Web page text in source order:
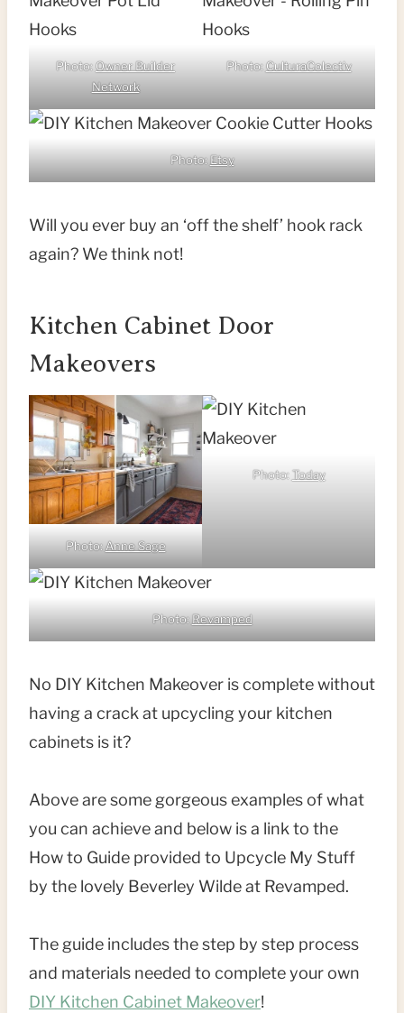
Photo:Owner Builder
Network
Photo:CulturaColectiv
Photo:Etsy
Will you ever buy an ‘off the shelf’ hook rack
again? We think not!
Kitchen Cabinet Door
Makeovers
Photo:Anne Sage
Photo:Today
Photo:Revamped
No DIY Kitchen Makeover is complete without
having a crack at upcycling your kitchen
cabinets is it?
Above are some gorgeous examples of what
you can achieve and below is a link to the
How to Guide provided to Upcycle My Stuff
by the lovely Beverley Wilde at Revamped.
The guide includes the step by step process
and materials needed to complete your own
DIY Kitchen Cabinet Makeover!